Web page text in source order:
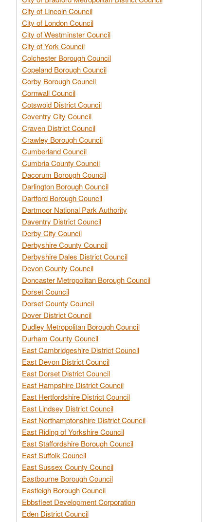
City of Lincoln Council
City of London Council
City of Westminster Council
City of York Council
Colchester Borough Council
Copeland Borough Council
Corby Borough Council
Cornwall Council
Cotswold District Council
Coventry City Council
Craven District Council
Crawley Borough Council
Cumberland Council
Cumbria County Council
Dacorum Borough Council
Darlington Borough Council
Dartford Borough Council
Dartmoor National Park Authority
Daventry District Council
Derby City Council
Derbyshire County Council
Derbyshire Dales District Council
Devon County Council
Doncaster Metropolitan Borough Council
Dorset Council
Dorset County Council
Dover District Council
Dudley Metropolitan Borough Council
Durham County Council
East Cambridgeshire District Council
East Devon District Council
East Dorset District Council
East Hampshire District Council
East Hertfordshire District Council
East Lindsey District Council
East Northamptonshire District Council
East Riding of Yorkshire Council
East Staffordshire Borough Council
East Suffolk Council
East Sussex County Council
Eastbourne Borough Council
Eastleigh Borough Council
Ebbsfleet Development Corporation
Eden District Council